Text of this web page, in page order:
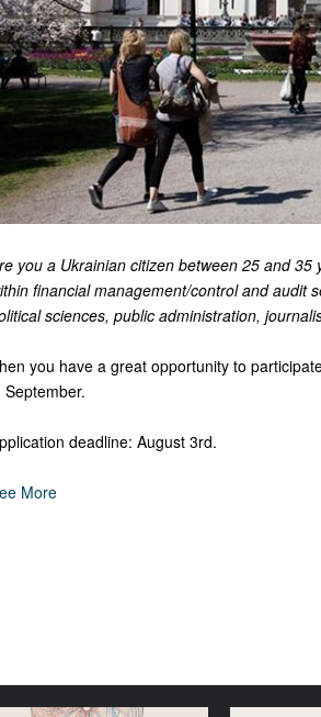
you a Ukrainian citizen between 25 and
financial management/control and audit
sciences, public administration,
you have a great opportunity to
September.
deadline: August 3rd.
More